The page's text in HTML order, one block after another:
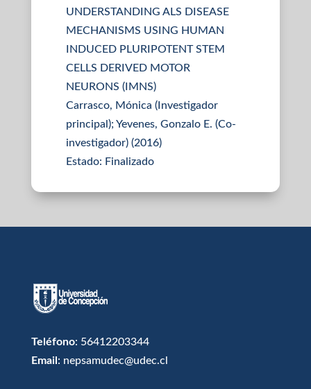
UNDERSTANDING ALS DISEASE
MECHANISMS USING HUMAN
INDUCED PLURIPOTENT STEM
CELLS DERIVED MOTOR
NEURONS (IMNS)
Carrasco, Mónica (Investigador
principal); Yevenes, Gonzalo E. (Co-
investigador) (2016)
Estado: Finalizado
Teléfono: 56412203344
Email : nepsamudec@udec.cl